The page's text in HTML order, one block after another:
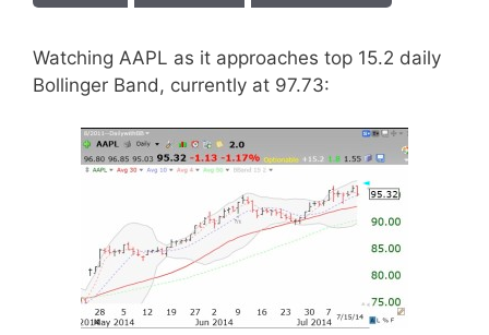
Watching AAPL as it approaches top 15.2 daily
Bollinger Band, currently at 97.73: